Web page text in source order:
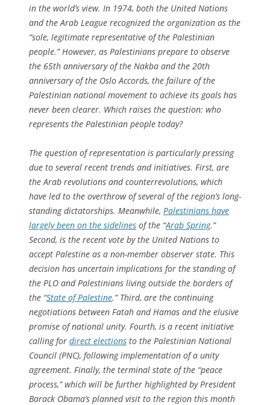
in the world’s view. In 1974, both the United Nations
and the Arab League recognized the organization as the
“sole, legitimate representative of the Palestinian
people.” However, as Palestinians prepare to observe
the 65th anniversary of the Nakba and the 20th
anniversary of the Oslo Accords, the failure of the
Palestinian national movement to achieve its goals has
never been clearer. Which raises the question: who
represents the Palestinian people today?
The question of representation is particularly pressing
due to several recent trends and initiatives. First, are
the Arab revolutions and counterrevolutions, which
have led to the overthrow of several of the region’s long-
standing dictatorships. Meanwhile, Palestinians have
largely been on the sidelines of the “Arab Spring.”
Second, is the recent vote by the United Nations to
accept Palestine as a non-member observer state. This
decision has uncertain implications for the standing of
the PLO and Palestinians living outside the borders of
the “State of Palestine.” Third, are the continuing
negotiations between Fatah and Hamas and the elusive
promise of national unity. Fourth, is a recent initiative
calling for direct elections to the Palestinian National
Council (PNC), following implementation of a unity
agreement. Finally, the terminal state of the “peace
process,” which will be further highlighted by President
Barack Obama’s planned visit to the region this month